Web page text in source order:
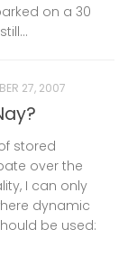
on a 30
27, 2007
stored
over the
I can only
dynamic
be used: